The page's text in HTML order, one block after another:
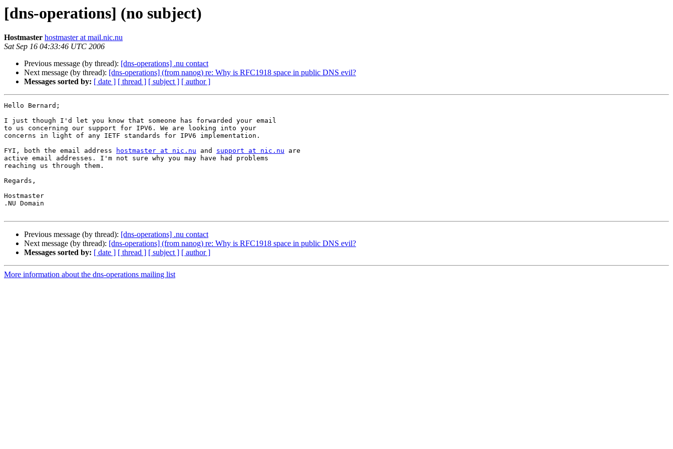
[dns-operations] (no subject)
Hostmaster hostmaster at mail.nic.nu
Sat Sep 16 04:33:46 UTC 2006
Previous message (by thread): [dns-operations] .nu contact
Next message (by thread): [dns-operations] (from nanog) re: Why is RFC1918 space in public DNS evil?
Messages sorted by: [ date ] [ thread ] [ subject ] [ author ]
Hello Bernard;
I just though I'd let you know that someone has forwarded your email
to us concerning our support for IPV6. We are looking into your
concerns in light of any IETF standards for IPV6 implementation.
FYI, both the email address
hostmaster at nic.nu and support at nic.nu are
active email addresses. I'm not sure why you may have had problems
reaching us through them.
Regards,
Hostmaster
.NU Domain
Previous message (by thread): [dns-operations] .nu contact
Next message (by thread): [dns-operations] (from nanog) re: Why is RFC1918 space in public DNS evil?
Messages sorted by: [ date ] [ thread ] [ subject ] [ author ]
More information about the dns-operations mailing list